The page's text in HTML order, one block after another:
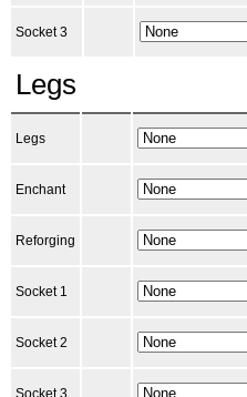
Socket 3
Legs
Legs
Enchant
Reforging
Socket 1
Socket 2
Socket 3